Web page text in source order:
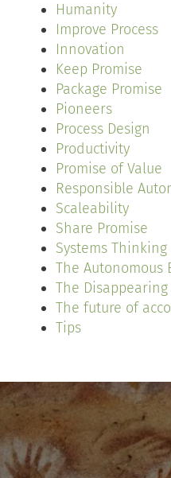
Humanity
Improve Process
Innovation
Keep Promise
Package Promise
Pioneers
Process Design
Productivity
Promise of Value
Responsible
Scaleability
Share Promise
Systems Thinking
The Autonomous
The Disappearing
The future of
Tips